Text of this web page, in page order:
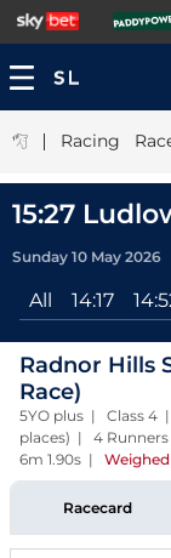
| Racing
15:27
Sunday 10 May 2026
All 14:17
Radnor Hills
Race)
5YO plus | Class 4
places) | 4
6m 1.90s |
Racecard